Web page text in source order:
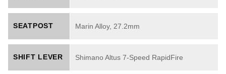
SEATPOST Marin Alloy, 27.2mm
SHIFT LEVER Shimano Altus 7-Speed RapidFire